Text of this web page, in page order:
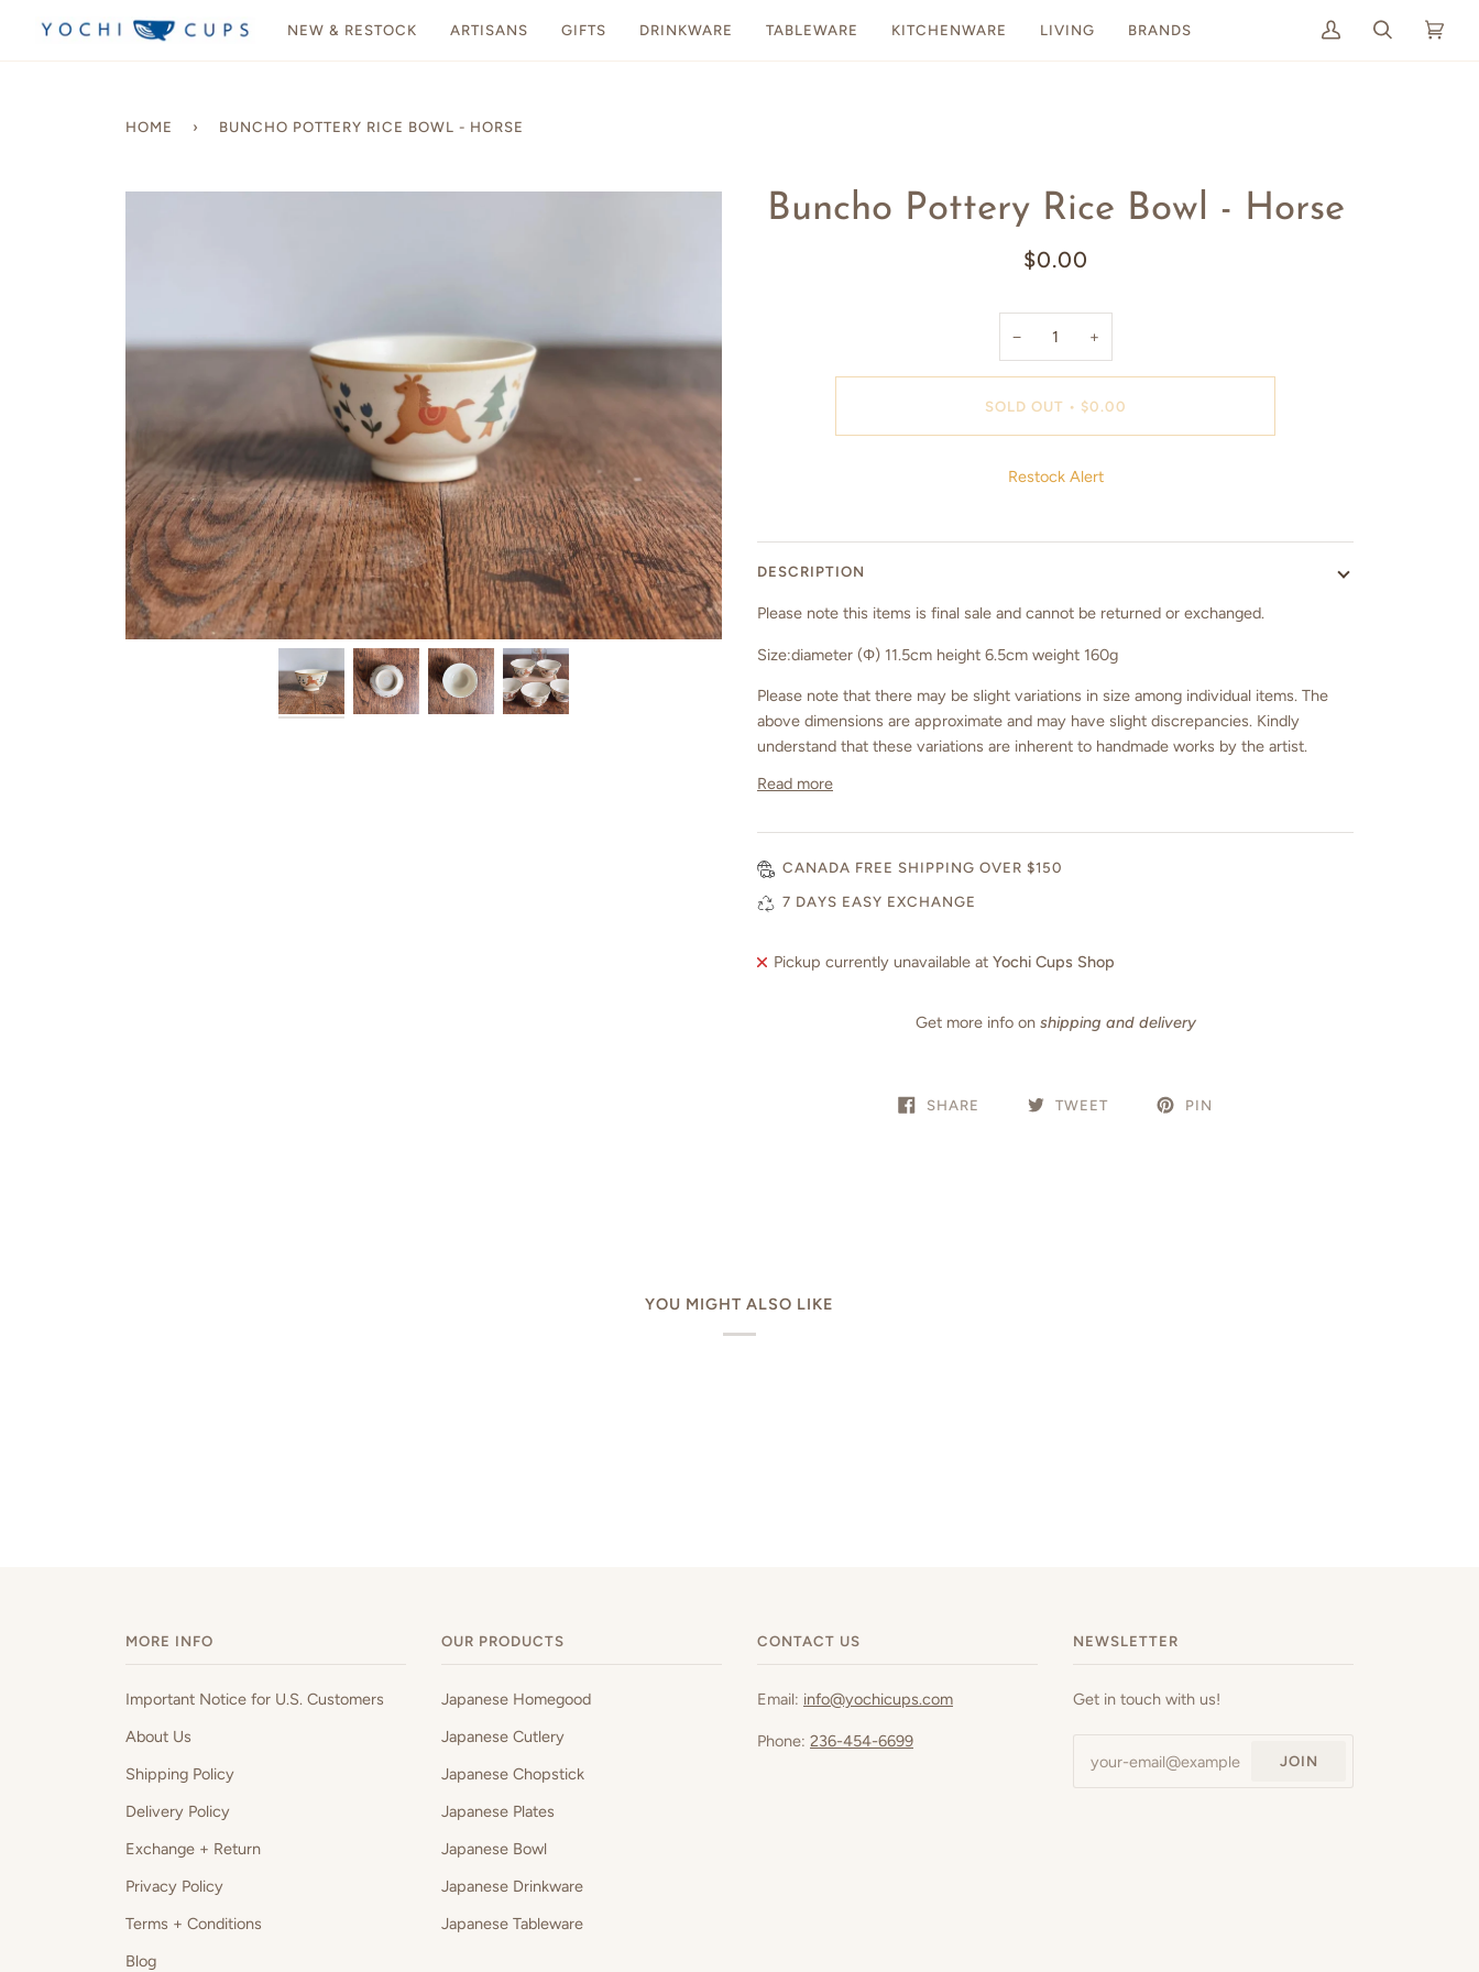
content
NEW & RESTOCK ARTISANS GIFTS DRINKWARE TABLEWARE KITCHENWARE LIVING BRANDS
My
Account
Search Cart
HOME › BUNCHO POTTERY RICE BOWL - HORSE
Buncho Pottery Rice Bowl - Horse
$0.00
− +
SOLD OUT • $0.00
Restock Alert
DESCRIPTION
Please note this items is final sale and cannot be returned or exchanged.
Size:diameter (Φ) 11.5cm height 6.5cm weight 160g
Please note that there may be slight variations in size among individual items. The
above dimensions are approximate and may have slight discrepancies. Kindly
understand that these variations are inherent to handmade works by the artist.
Read more
CANADA FREE SHIPPING OVER $150
7 DAYS EASY EXCHANGE
Pickup currently unavailable at Yochi Cups Shop
Get more info on shipping and delivery
SHARE TWEET PIN
YOU MIGHT ALSO LIKE
MORE INFO
Important Notice for U.S. Customers
About Us
Shipping Policy
Delivery Policy
Exchange + Return
Privacy Policy
Terms + Conditions
Blog
OUR PRODUCTS
Japanese Homegood
Japanese Cutlery
Japanese Chopstick
Japanese Plates
Japanese Bowl
Japanese Drinkware
Japanese Tableware
CONTACT US
Email: info@yochicups.com
Phone: 236-454-6699
NEWSLETTER
Get in touch with us!
JOIN